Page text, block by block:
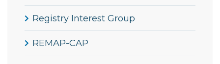
Registry Interest Group
REMAP-CAP